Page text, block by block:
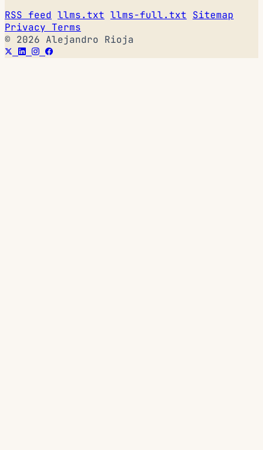
RSS feed llms.txt llms-full.txt Sitemap
Privacy Terms
© 2026 Alejandro Rioja